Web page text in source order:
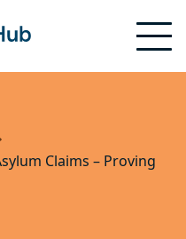
Claims – Proving